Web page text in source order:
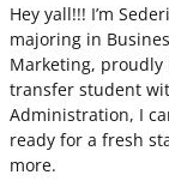
Hey yall!!! I’m
majoring in
Marketing, proudly
transfer student
Administration, I
ready for a fresh
more.